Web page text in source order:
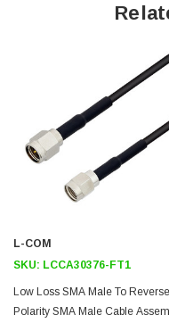
LMR-100 Equivalent
Shielding Effectivity > 90
66% Phase Velocity
Low Insertion Loss
Double Shielded
Application
General Purpose
Laboratory Use
L-COM
SKU: LCCA30376-FT1
Low Loss SMA Male To Reverse
Polarity SMA Male Cable